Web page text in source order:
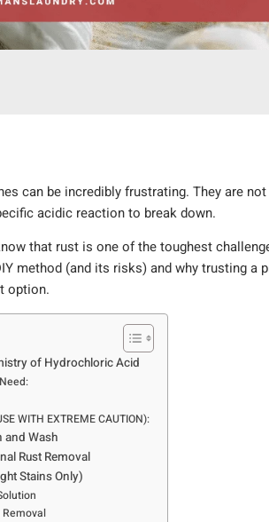
can be incredibly frustrating. They are
acidic reaction to break down.
that rust is one of the toughest
method (and its risks) and why trusting a
option.
of Hydrochloric Acid
WITH EXTREME CAUTION):
and Wash
Rust Removal
Stains Only)
Removal